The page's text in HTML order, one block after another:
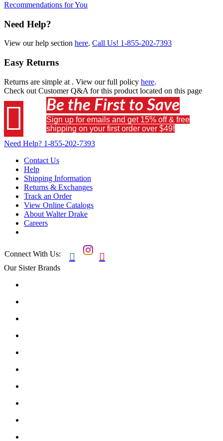
Recommendations for You
Need Help?
View our help section here. Call Us! 1-855-202-7393
Easy Returns
Returns are simple at . View our full policy here.
Check out Customer Q&A for this product located on this page
 Be the First to Save
Sign up for emails and get 15% off & free
shipping on your first order over $49!
Need Help? 1-855-202-7393
Contact Us
Help
Shipping Information
Returns & Exchanges
Track an Order
View Online Catalogs
About Walter Drake
Careers
Connect With Us:  
Our Sister Brands